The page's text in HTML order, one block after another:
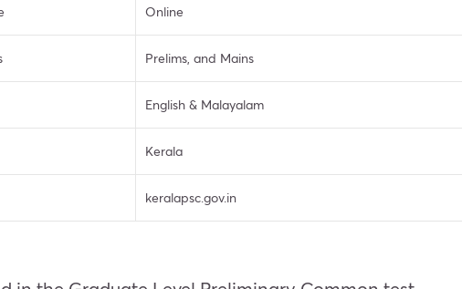
Online
Prelims, and Mains
English & Malayalam
Kerala
keralapsc.gov.in